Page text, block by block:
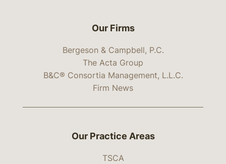
Our Firms
Bergeson & Campbell, P.C.
The Acta Group
B&C® Consortia Management, L.L.C.
Firm News
Our Practice Areas
TSCA